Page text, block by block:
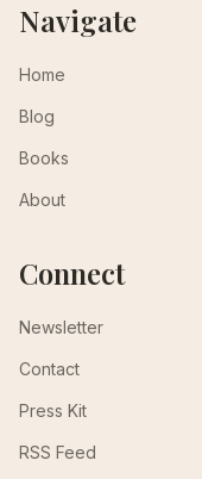
Navigate
Home
Blog
Books
About
Connect
Newsletter
Contact
Press Kit
RSS Feed